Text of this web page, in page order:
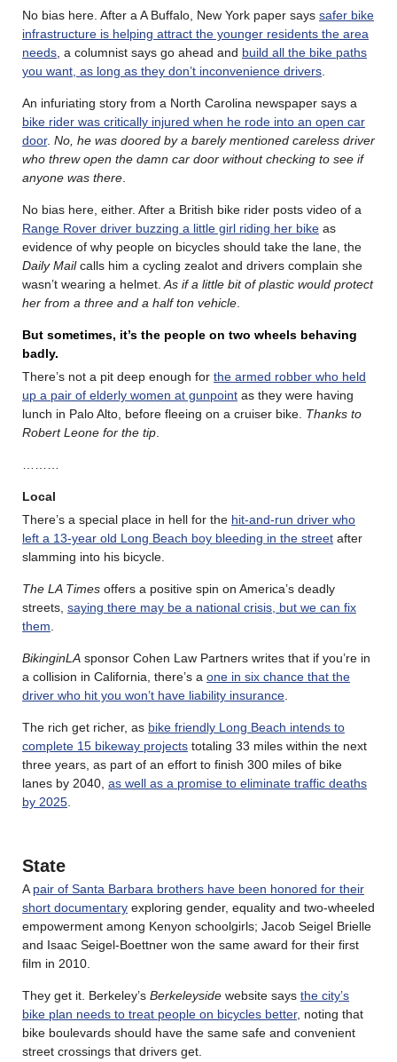
No bias here. After a A Buffalo, New York paper says safer bike
infrastructure is helping attract the younger residents the area
needs , a columnist says go ahead and build all the bike paths
you want, as long as they don’t inconvenience drivers
An infuriating story from a North Carolina newspaper says a
bike rider was critically injured when he rode into an open car
door. No, he was doored by a barely mentioned careless driver
who threw open the damn car door without checking to see if
anyone was there
No bias here, either. After a British bike rider posts video of a
Range Rover driver buzzing a little girl riding her bike as
evidence of why people on bicycles should take the lane, the
Daily Mailcalls him a cycling zealot and drivers complain she
wasn’t wearing a helmet. As if a little bit of plastic would protect
her from a three and a half ton vehicle
But sometimes, it’s the people on two wheels behaving
badly.
There’s not a pit deep enough for the armed robber who held
up a pair of elderly women at gunpoint as they were having
lunch in Palo Alto, before fleeing on a cruiser bike. Thanks to
Robert Leone for the tip
Local
There’s a special place in hell for the hit-and-run driver who
left a 13-year old Long Beach boy bleeding in the street after
slamming into his bicycle.
The LA Times offers a positive spin on America’s deadly
streets, saying there may be a national crisis, but we can fix
them
BikinginLA sponsor Cohen Law Partners writes that if you’re in
a collision in California, there’s a one in six chance that the
driver who hit you won’t have liability insurance
The rich get richer, as bike friendly Long Beach intends to
complete 15 bikeway projects totaling 33 miles within the next
three years, as part of an effort to finish 300 miles of bike
lanes by 2040, as well as a promise to eliminate traffic deaths
by 2025
State
A pair of Santa Barbara brothers have been honored for their
short documentary exploring gender, equality and two-wheeled
empowerment among Kenyon schoolgirls; Jacob Seigel Brielle
and Isaac Seigel-Boettner won the same award for their first
film in 2010.
They get it. Berkeley’s Berkeleyside website says the city’s
bike plan needs to treat people on bicycles better, noting that
bike boulevards should have the same safe and convenient
street crossings that drivers get.